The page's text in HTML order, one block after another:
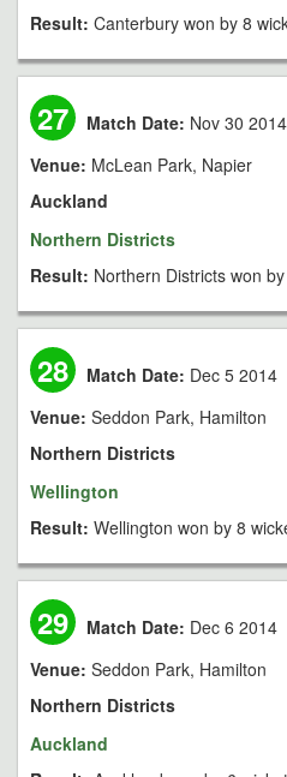
Result: Canterbury won by 8
27 Match Date: Nov 30 2014
Venue: McLean Park, Napier
Auckland
Northern Districts
Result: Northern Districts won
28 Match Date: Dec 5 2014
Venue: Seddon Park, Hamilton
Northern Districts
Wellington
Result: Wellington won by 8
29 Match Date: Dec 6 2014
Venue: Seddon Park, Hamilton
Northern Districts
Auckland